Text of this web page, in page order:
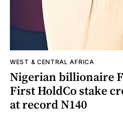
WEST & CENTRAL AFRICA
Nigerian billionaire
First HoldCo stake
at record N140